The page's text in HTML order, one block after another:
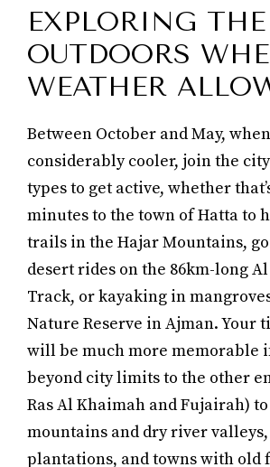
EXPLORING THE
OUTDOORS
WEATHER
Between October and May,
considerably cooler, join the
types to get active, whether
minutes to the town of Hatta to
trails in the Hajar Mountains,
desert rides on the 86km-long
Track, or kayaking in
Nature Reserve in Ajman. Your
will be much more memorable
beyond city limits to the other
Ras Al Khaimah and Fujairah) to
mountains and dry river
plantations, and towns with old